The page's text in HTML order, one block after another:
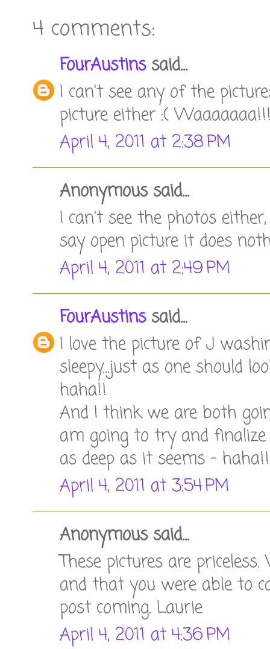
4 comments:
FourAustinssaid...
I can't see any of the
picture either :(
April 4, 2011 at 2:38 PM
Anonymous said...
I can't see the photos
say open picture it does
April 4, 2011 at 2:49 PM
FourAustinssaid...
I love the picture of J
sleepy...just as one should
haha!!
And I think we are both
am going to try and
as deep as it seems - haha!!
April 4, 2011 at 3:54 PM
Anonymous said...
These pictures are
and that you were able to
post coming. Laurie
April 4, 2011 at 4:36 PM